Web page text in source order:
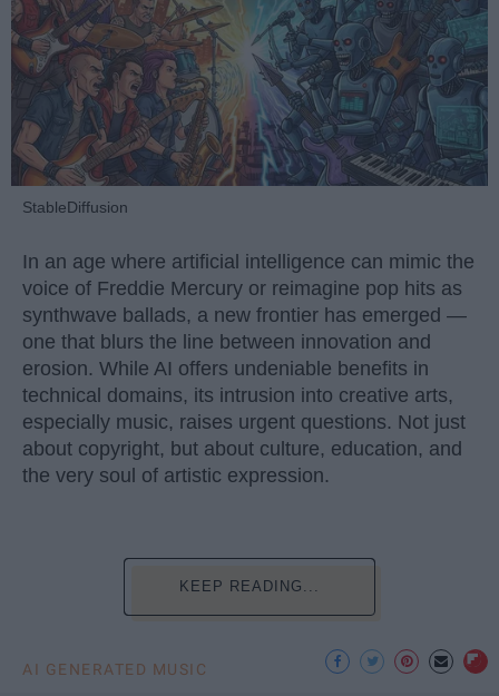
StableDiffusion
In an age where artificial intelligence can mimic the
voice of Freddie Mercury or reimagine pop hits as
synthwave ballads, a new frontier has emerged —
one that blurs the line between innovation and
erosion. While AI offers undeniable benefits in
technical domains, its intrusion into creative arts,
especially music, raises urgent questions. Not just
about copyright, but about culture, education, and
the very soul of artistic expression.
KEEP READING...
AI GENERATED MUSIC